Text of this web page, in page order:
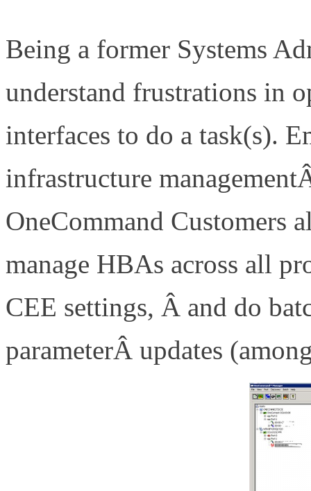
Being a former Systems
understand frustrations in
interfaces to do a task(s).
infrastructure
OneCommand Customers
manage HBAs across all
CEE settings, Â and do
parameterÂ updates